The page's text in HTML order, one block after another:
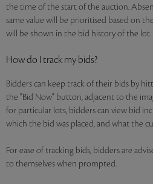
the time of the start of the auction.
same value will be prioritised based on
will be shown in the bid history of the lot.
How do I track my bids?
Bidders can keep track of their bids by
the "Bid Now" button, adjacent to the
for particular lots, bidders can view bid
which the bid was placed, and what the
For ease of tracking bids, bidders are
to themselves when prompted.